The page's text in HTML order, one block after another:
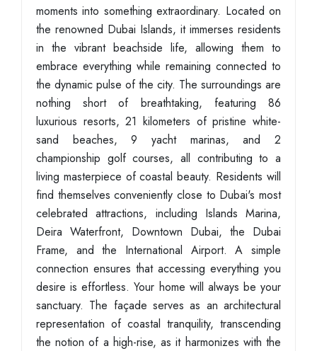
moments into something extraordinary. Located on
the renowned Dubai Islands, it immerses residents
in the vibrant beachside life, allowing them to
embrace everything while remaining connected to
the dynamic pulse of the city. The surroundings are
nothing short of breathtaking, featuring 86
luxurious resorts, 21 kilometers of pristine white-
sand beaches, 9 yacht marinas, and 2
championship golf courses, all contributing to a
living masterpiece of coastal beauty. Residents will
find themselves conveniently close to Dubai's most
celebrated attractions, including Islands Marina,
Deira Waterfront, Downtown Dubai, the Dubai
Frame, and the International Airport. A simple
connection ensures that accessing everything you
desire is effortless. Your home will always be your
sanctuary. The façade serves as an architectural
representation of coastal tranquility, transcending
the notion of a high-rise, as it harmonizes with the